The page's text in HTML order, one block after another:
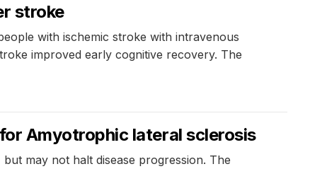
stroke
with ischemic stroke with intravenous
improved early cognitive recovery. The
Amyotrophic lateral sclerosis
may not halt disease progression. The